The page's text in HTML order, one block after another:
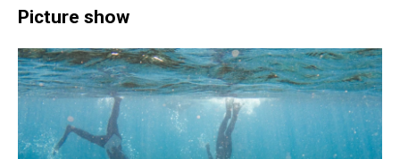
Picture show